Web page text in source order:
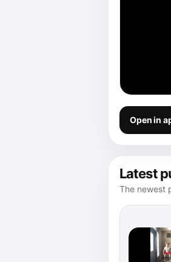
Open in
Latest
The newest